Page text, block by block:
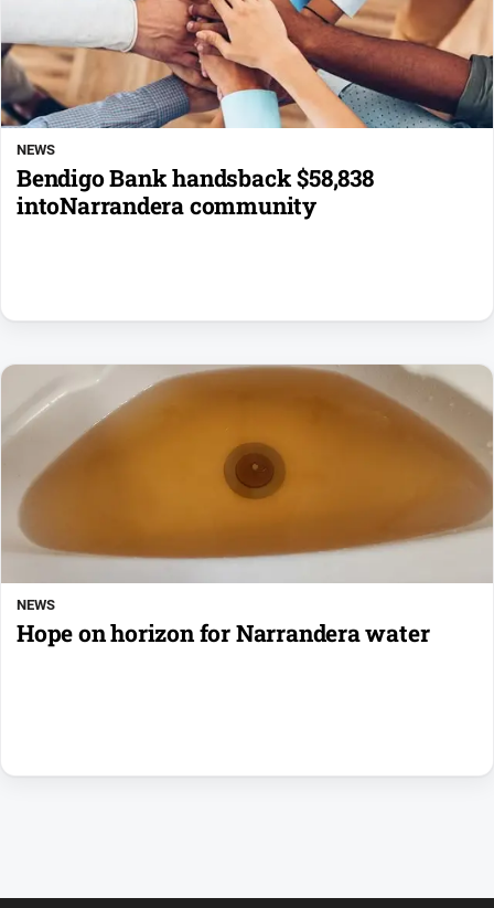
NEWS
Bendigo Bank handsback $58,838
intoNarrandera community
NEWS
Hope on horizon for Narrandera water